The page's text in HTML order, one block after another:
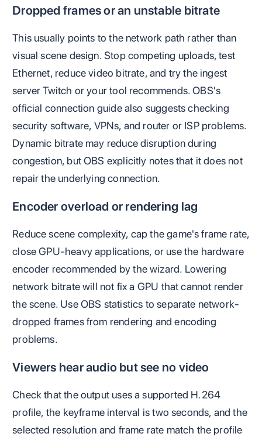
Dropped frames or an unstable bitrate
This usually points to the network path rather than
visual scene design. Stop competing uploads, test
Ethernet, reduce video bitrate, and try the ingest
server Twitch or your tool recommends. OBS's
official connection guide also suggests checking
security software, VPNs, and router or ISP problems.
Dynamic bitrate may reduce disruption during
congestion, but OBS explicitly notes that it does not
repair the underlying connection.
Encoder overload or rendering lag
Reduce scene complexity, cap the game's frame rate,
close GPU-heavy applications, or use the hardware
encoder recommended by the wizard. Lowering
network bitrate will not fix a GPU that cannot render
the scene. Use OBS statistics to separate network-
dropped frames from rendering and encoding
problems.
Viewers hear audio but see no video
Check that the output uses a supported H.264
profile, the keyframe interval is two seconds, and the
selected resolution and frame rate match the profile